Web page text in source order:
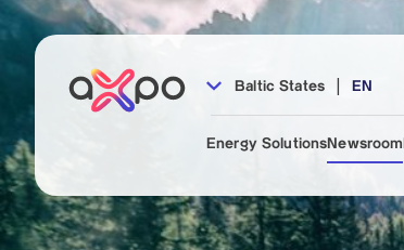
Baltic States | EN
Energy SolutionsNewsroom